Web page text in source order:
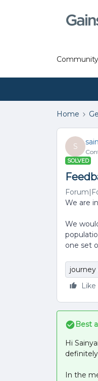
Community
Home
S
SOLVED
We are
We
one set
Like
Best
Hi
In the